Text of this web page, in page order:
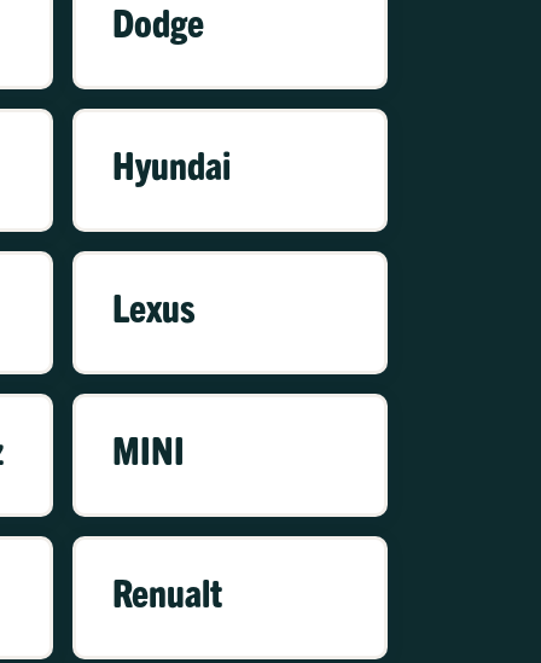
Dodge
Hyundai
Lexus
MINI
Renualt